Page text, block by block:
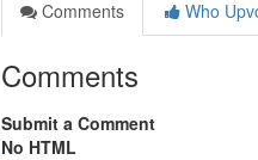
Comments
Who
Comments
Submit a Comment
No HTML